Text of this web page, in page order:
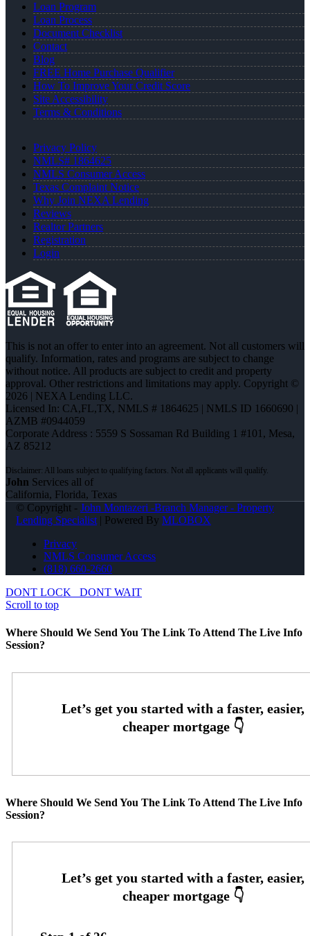
Loan Program
Loan Process
Document Checklist
Contact
Blog
FREE Home Purchase Qualifier
How To Improve Your Credit Score
Site Accessibility
Terms & Conditions
Privacy Policy
NMLS# 1864625
NMLS Consumer Access
Texas Complaint Notice
Why Join NEXA Lending
Reviews
Realtor Partners
Registration
Login
This is not an offer to enter into an agreement. Not all customers will
qualify. Information, rates and programs are subject to change
without notice. All products are subject to credit and property
approval. Other restrictions and limitations may apply. Copyright ©
2026 | NEXA Lending LLC.
Licensed In: CA,FL,TX, NMLS # 1864625 | NMLS ID 1660690 |
AZMB #0944059
Corporate Address : 5559 S Sossaman Rd Building 1 #101, Mesa,
AZ 85212
John Services all of
California, Florida, Texas
© Copyright - John Montazeri -Branch Manager - Property
Lending Specialist| Powered By MLOBOX
Privacy
NMLS Consumer Access
(818) 660-2660
DONT LOCK
DONT WAIT
Scroll to top
Where Should We Send You The Link To Attend The Live Info
Session?
Where Should We Send You The Link To Attend The Live Info
Session?